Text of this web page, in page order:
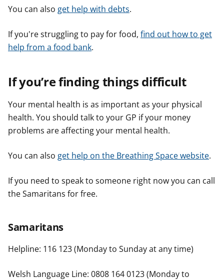
You can also get help with debts.
If you're struggling to pay for food, find out how to get
help from a food bank.
If you’re finding things difficult
Your mental health is as important as your physical
health. You should talk to your GP if your money
problems are affecting your mental health.
You can also get help on the Breathing Space website.
If you need to speak to someone right now you can call
the Samaritans for free.
Samaritans
Helpline: 116 123 (Monday to Sunday at any time)
Welsh Language Line: 0808 164 0123 (Monday to